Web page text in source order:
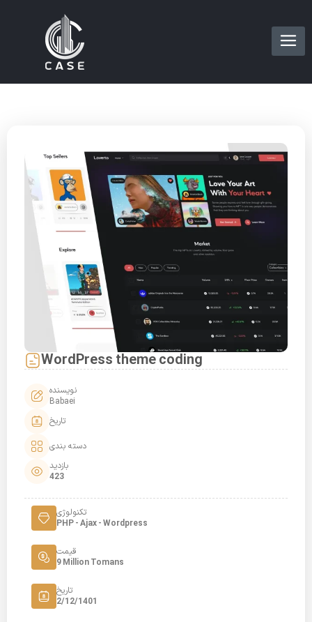
WordPress theme coding
نویسنده
Babaei
تاریخ
دسته بندی
بازدید
423
تکنولوژی
PHP - Ajax - Wordpress
قیمت
9 Million Tomans
تاریخ
2/12/1401